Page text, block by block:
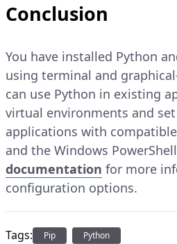
Conclusion
You have installed Python
using terminal and
can use Python in existing
virtual environments and
applications with
and the Windows
documentation for more
configuration options.
Tags: Pip Python